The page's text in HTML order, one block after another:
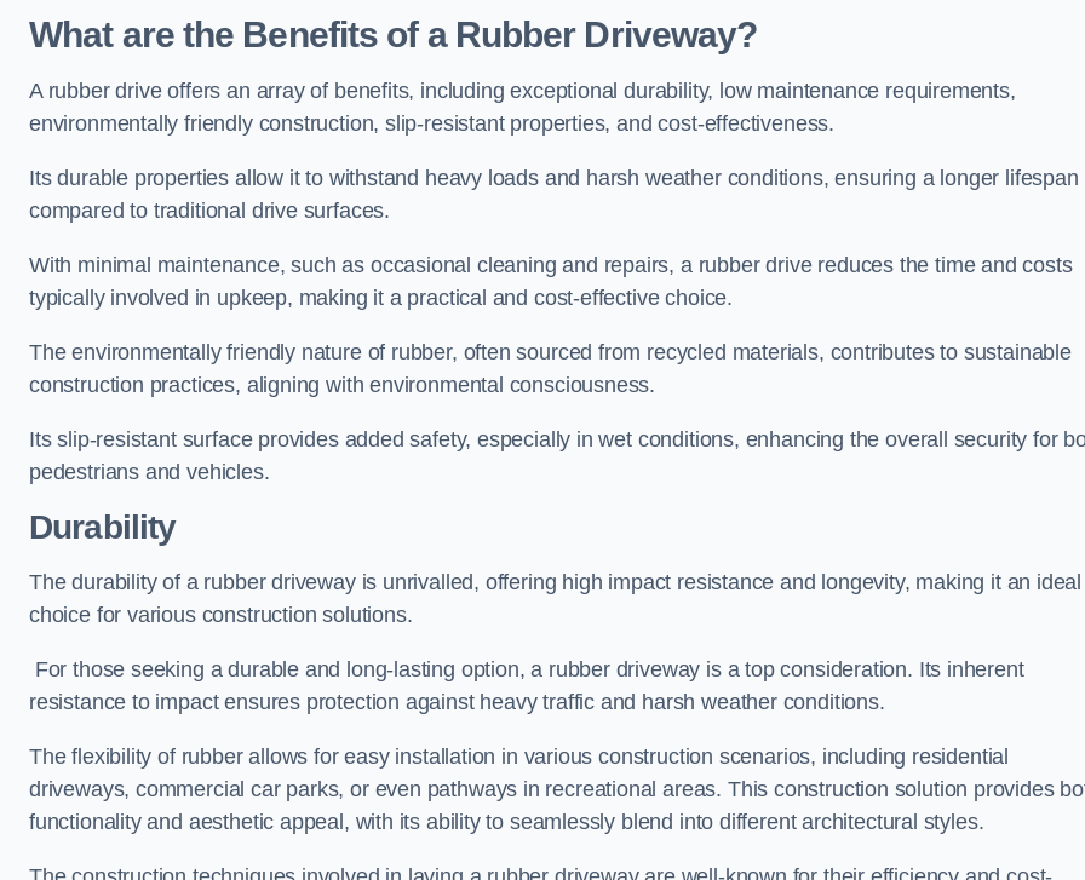
What are the Benefits of a Rubber Driveway?
A rubber drive offers an array of benefits, including exceptional durability, low maintenance requirements,
environmentally friendly construction, slip-resistant properties, and cost-effectiveness.
Its durable properties allow it to withstand heavy loads and harsh weather conditions, ensuring a longer lifespan
compared to traditional drive surfaces.
With minimal maintenance, such as occasional cleaning and repairs, a rubber drive reduces the time and costs
typically involved in upkeep, making it a practical and cost-effective choice.
The environmentally friendly nature of rubber, often sourced from recycled materials, contributes to sustainable
construction practices, aligning with environmental consciousness.
Its slip-resistant surface provides added safety, especially in wet conditions, enhancing the overall security for
pedestrians and vehicles.
Durability
The durability of a rubber driveway is unrivalled, offering high impact resistance and longevity, making it an ideal
choice for various construction solutions.
For those seeking a durable and long-lasting option, a rubber driveway is a top consideration. Its inherent
resistance to impact ensures protection against heavy traffic and harsh weather conditions.
The flexibility of rubber allows for easy installation in various construction scenarios, including residential
driveways, commercial car parks, or even pathways in recreational areas. This construction solution provides
functionality and aesthetic appeal, with its ability to seamlessly blend into different architectural styles.